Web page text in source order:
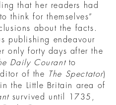
that her readers had
think for themselves”
about the facts.
publishing endeavour
only forty days after the
Daily Courantto
of the
The Spectator)
the Little Britain area of
survived until 1735,